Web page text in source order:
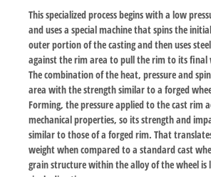
This specialized process begins with a low
and uses a special machine that spins the
outer portion of the casting and then uses
against the rim area to pull the rim to its final
The combination of the heat, pressure and
area with the strength similar to a forged
Forming, the pressure applied to the cast rim
mechanical properties, so its strength and
similar to those of a forged rim. That
weight when compared to a standard cast
grain structure within the alloy of the wheel is